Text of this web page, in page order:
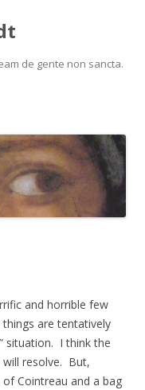
de gente non sancta.
and horrible few
are tentatively
situation. I think the
will resolve. But,
Cointreau and a bag